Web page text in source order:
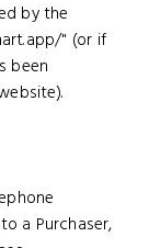
by the
" (or if
been
a Purchaser,